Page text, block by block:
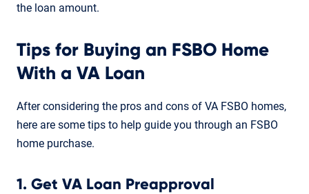
the loan amount.
Tips for Buying an FSBO Home
With a VA Loan
After considering the pros and cons of VA FSBO homes,
here are some tips to help guide you through an FSBO
home purchase.
1. Get VA Loan Preapproval